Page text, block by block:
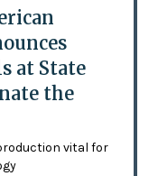
at State
the
vital for